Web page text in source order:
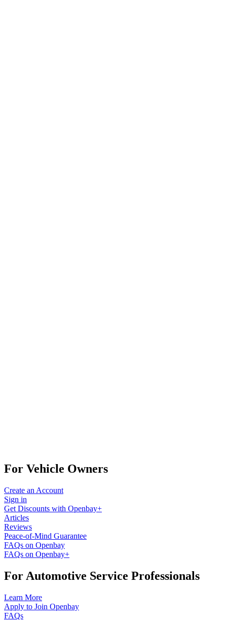
For Vehicle Owners
Create an Account
Sign in
Get Discounts with Openbay+
Articles
Reviews
Peace-of-Mind Guarantee
FAQs on Openbay
FAQs on Openbay+
For Automotive Service Professionals
Learn More
Apply to Join Openbay
FAQs